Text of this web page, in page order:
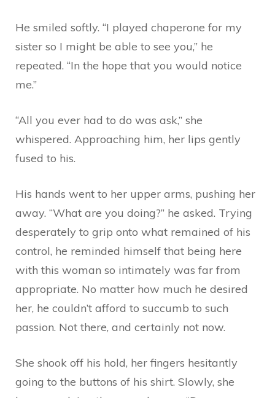
He smiled softly. “I played chaperone for my
sister so I might be able to see you,” he
repeated. “In the hope that you would notice
me.”
“All you ever had to do was ask,” she
whispered. Approaching him, her lips gently
fused to his.
His hands went to her upper arms, pushing her
away. “What are you doing?” he asked. Trying
desperately to grip onto what remained of his
control, he reminded himself that being here
with this woman so intimately was far from
appropriate. No matter how much he desired
her, he couldn’t afford to succumb to such
passion. Not there, and certainly not now.
She shook off his hold, her fingers hesitantly
going to the buttons of his shirt. Slowly, she